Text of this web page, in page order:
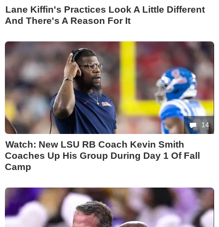
Lane Kiffin's Practices Look A Little Different
And There's A Reason For It
14
Watch: New LSU RB Coach Kevin Smith
Coaches Up His Group During Day 1 Of Fall
Camp